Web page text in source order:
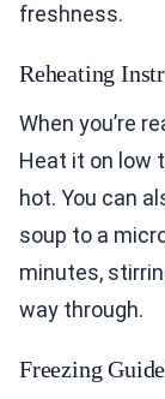
freshness.
Reheating
When you’re
Heat it on low
hot. You can
soup to a
minutes,
way through.
Freezing